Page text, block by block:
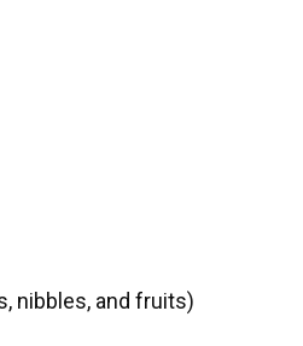
nibbles, and fruits)